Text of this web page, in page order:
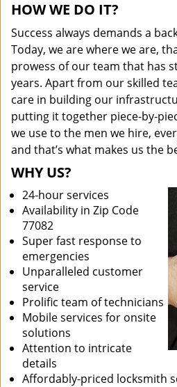
HOW WE DO IT?
Success always demands a
Today, we are where we are,
prowess of our team that has
years. Apart from our skilled
care in building our
putting it together piece-by-
we use to the men we hire,
and that’s what makes us the
WHY US?
24-hour services
Availability in Zip Code
77082
Super fast response to
emergencies
Unparalleled customer
service
Prolific team of technicians
Mobile services for onsite
solutions
Attention to intricate
details
Affordably-priced locksmith